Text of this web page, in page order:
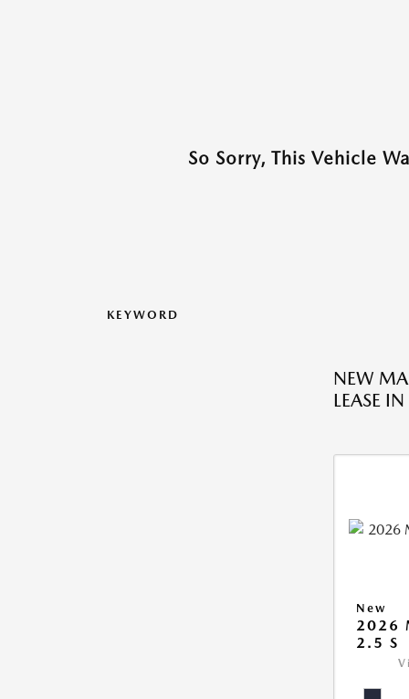
So Sorry, This Vehicle
KEYWORD
NEW
LEASE
New
2026
2.5 S